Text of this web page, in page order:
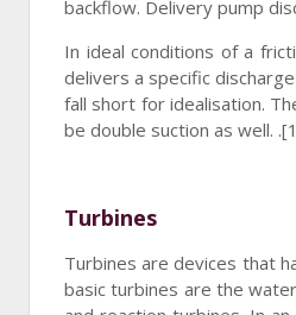
backflow. Delivery pump
In ideal conditions of a
delivers a specific
fall short for idealisation.
be double suction as well.
Turbines
Turbines are devices that
basic turbines are the